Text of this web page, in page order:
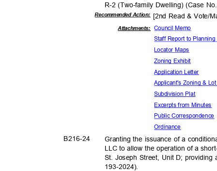
R-2 (Two-family Dwelling) (Case
Recommended Action: [2nd Read & Vote/
Council Memo
Attachments:
Staff Report to
Locator Maps
Zoning Exhibit
Application L etter
Applicant's Zoning &
Subdivision Plat
Excerpts from Minutes
Public Correspondence
Ordinance
B216-24
Granting the issuance of a
LLC to allow the operation of a
St. Joseph Street, Unit D;
193-2024).